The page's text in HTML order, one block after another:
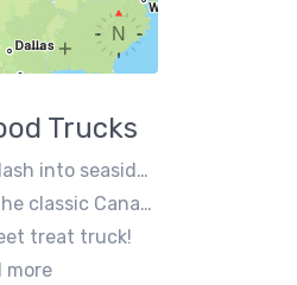
Trucks
Beach vibes on wheels—sunny, silly, and sizzling! Serving baja style seafood, chicken and beef tacos🐚🌊🌮
a distinctly unique food truck experience.
treat truck!
more